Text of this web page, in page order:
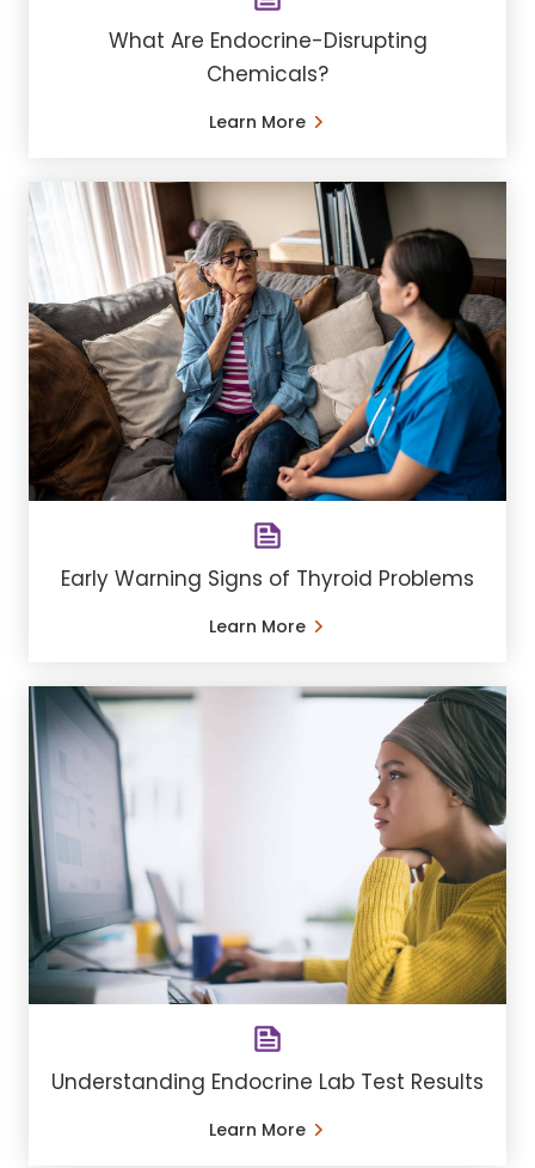
What Are Endocrine-Disrupting
Chemicals?
Learn More
Early Warning Signs of Thyroid Problems
Learn More
Understanding Endocrine Lab Test Results
Learn More